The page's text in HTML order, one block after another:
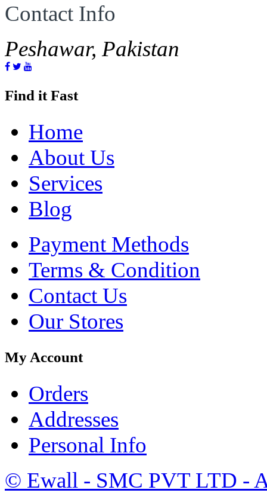
Contact Info
Peshawar, Pakistan
Find it Fast
Home
About Us
Services
Blog
Payment Methods
Terms & Condition
Contact Us
Our Stores
My Account
Orders
Addresses
Personal Info
© Ewall - SMC PVT LTD -